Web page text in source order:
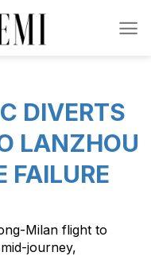
DIVERTS
LANZHOU
FAILURE
Milan flight to
journey,